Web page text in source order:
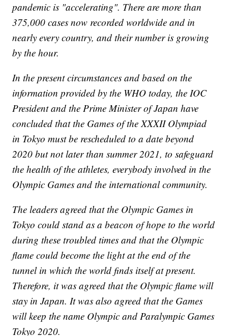
pandemic is "accelerating". There are more than
375,000 cases now recorded worldwide and in
nearly every country, and their number is growing
by the hour.
In the present circumstances and based on the
information provided by the WHO today, the IOC
President and the Prime Minister of Japan have
concluded that the Games of the XXXII Olympiad
in Tokyo must be rescheduled to a date beyond
2020 but not later than summer 2021, to safeguard
the health of the athletes, everybody involved in the
Olympic Games and the international community.
The leaders agreed that the Olympic Games in
Tokyo could stand as a beacon of hope to the world
during these troubled times and that the Olympic
flame could become the light at the end of the
tunnel in which the world finds itself at present.
Therefore, it was agreed that the Olympic flame will
stay in Japan. It was also agreed that the Games
will keep the name Olympic and Paralympic Games
Tokyo 2020.